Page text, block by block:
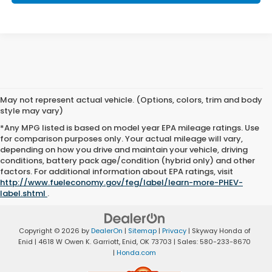
May not represent actual vehicle. (Options, colors, trim and body
style may vary)
*Any MPG listed is based on model year EPA mileage ratings. Use
for comparison purposes only. Your actual mileage will vary,
depending on how you drive and maintain your vehicle, driving
conditions, battery pack age/condition (hybrid only) and other
factors. For additional information about EPA ratings, visit
http://www.fueleconomy.gov/feg/label/learn-more-PHEV-
label.shtml .
Copyright © 2026 byDealerOn | Sitemap| Privacy| Skyway Honda of
Enid | 4618 W Owen K. Garriott, Enid, OK 73703 | Sales: 580-233-8670
| Honda.com